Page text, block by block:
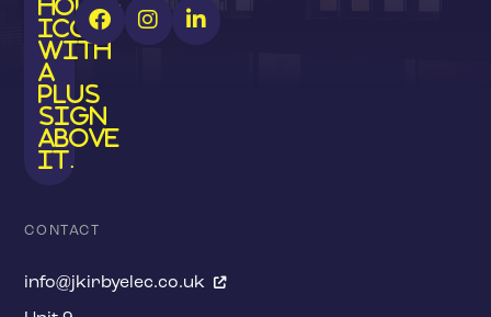
CONTACT
info@jkirbyelec.co.uk 
  